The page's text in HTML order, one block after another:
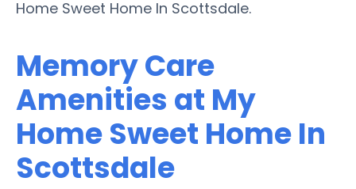
Home Sweet Home In Scottsdale.
Memory Care
Amenities at My
Home Sweet Home In
Scottsdale